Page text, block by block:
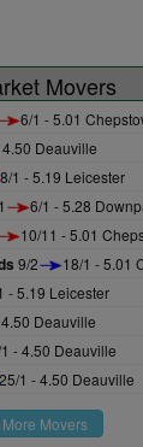
Movers
6/1 - 5.01
Deauville
8/1 - 5.19 Leicester
6/1 - 5.28
10/11 - 5.01
9/2 18/1 - 5.01
- 5.19 Leicester
Deauville
- 4.50 Deauville
25/1 - 4.50 Deauville
More Movers